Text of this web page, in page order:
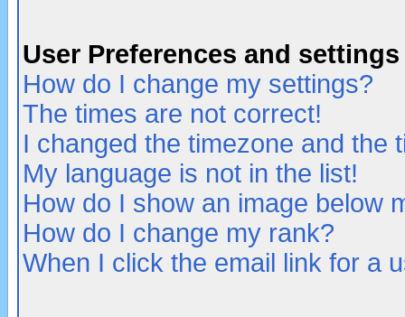
User Preferences and settings
How do I change my settings?
The times are not correct!
I changed the timezone and the
My language is not in the list!
How do I show an image below
How do I change my rank?
When I click the email link for a